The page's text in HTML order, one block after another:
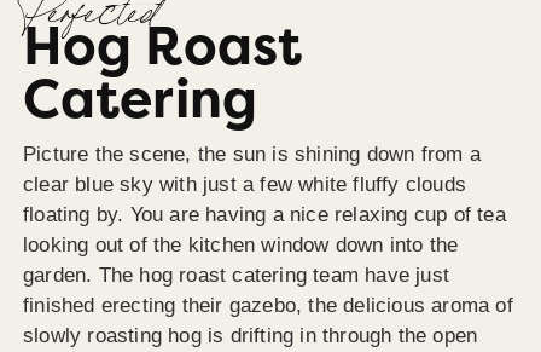
Perfected
Hog Roast
Catering
Picture the scene, the sun is shining down from a
clear blue sky with just a few white fluffy clouds
floating by. You are having a nice relaxing cup of tea
looking out of the kitchen window down into the
garden. The hog roast catering team have just
finished erecting their gazebo, the delicious aroma of
slowly roasting hog is drifting in through the open